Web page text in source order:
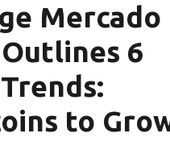
Mercado
6
to